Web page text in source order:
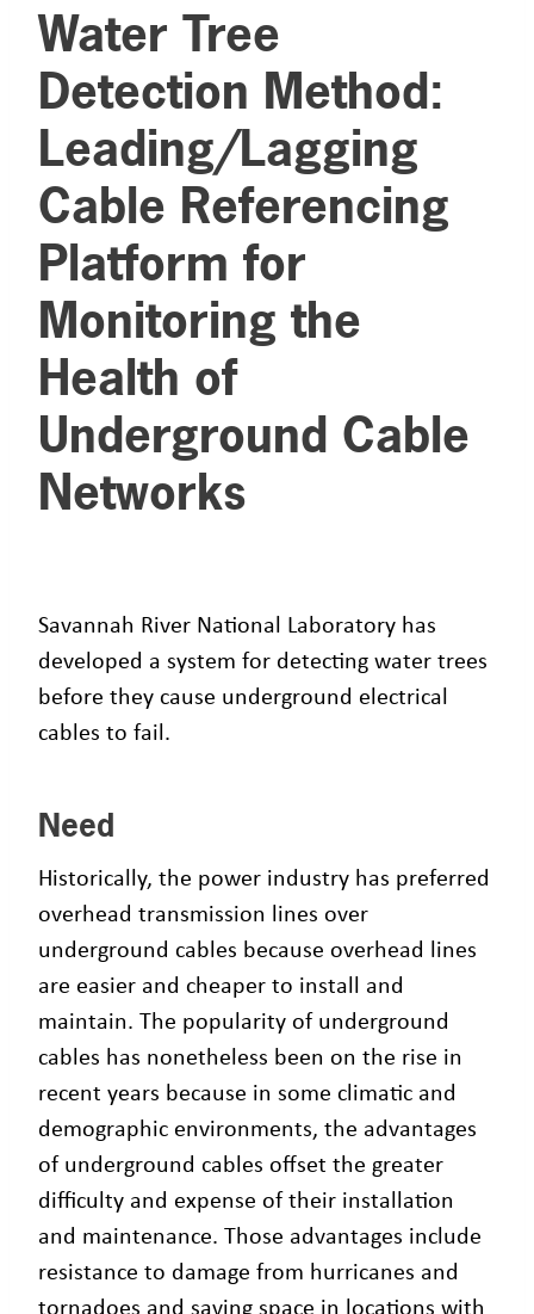
Water Tree
Detection Method:
Leading/Lagging
Cable Referencing
Platform for
Monitoring the
Health of
Underground Cable
Networks
Savannah River National Laboratory has
developed a system for detecting water trees
before they cause underground electrical
cables to fail.
Need
Historically, the power industry has preferred
overhead transmission lines over
underground cables because overhead lines
are easier and cheaper to install and
maintain. The popularity of underground
cables has nonetheless been on the rise in
recent years because in some climatic and
demographic environments, the advantages
of underground cables offset the greater
difficulty and expense of their installation
and maintenance. Those advantages include
resistance to damage from hurricanes and
tornadoes and saving space in locations with